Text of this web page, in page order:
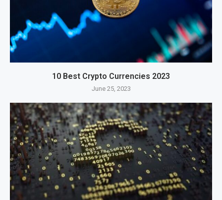
10 Best Crypto Currencies 2023
June 25, 2023